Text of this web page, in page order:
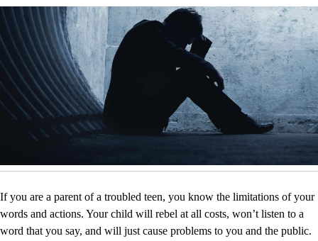
If you are a parent of a troubled teen, you know the limitations of your
words and actions. Your child will rebel at all costs, won’t listen to a
word that you say, and will just cause problems to you and the public.